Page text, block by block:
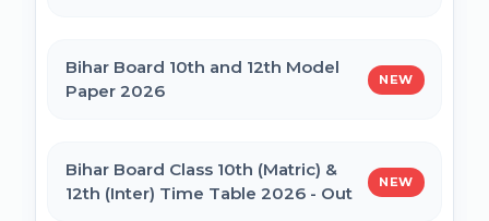
BSEB Intermediate (12th) Scholarship
NSP Scholarship Online Form 2025-26
Syllabus
Bihar Board 10th and 12th Model
Paper 2026
NEW
Bihar Board Class 10th (Matric) &
12th (Inter) Time Table 2026 - Out
NEW